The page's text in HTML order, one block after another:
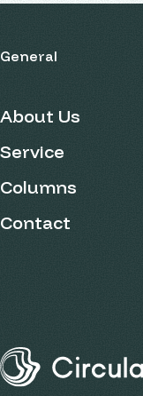
General
About Us
Service
Columns
Contact